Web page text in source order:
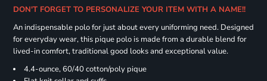
DON'T FORGET TO PERSONALIZE YOUR ITEM WITH A NAME!!
An indispensable polo for just about every uniforming need. Designed
for everyday wear, this pique polo is made from a durable blend for
lived-in comfort, traditional good looks and exceptional value.
4.4-ounce, 60/40 cotton/poly pique